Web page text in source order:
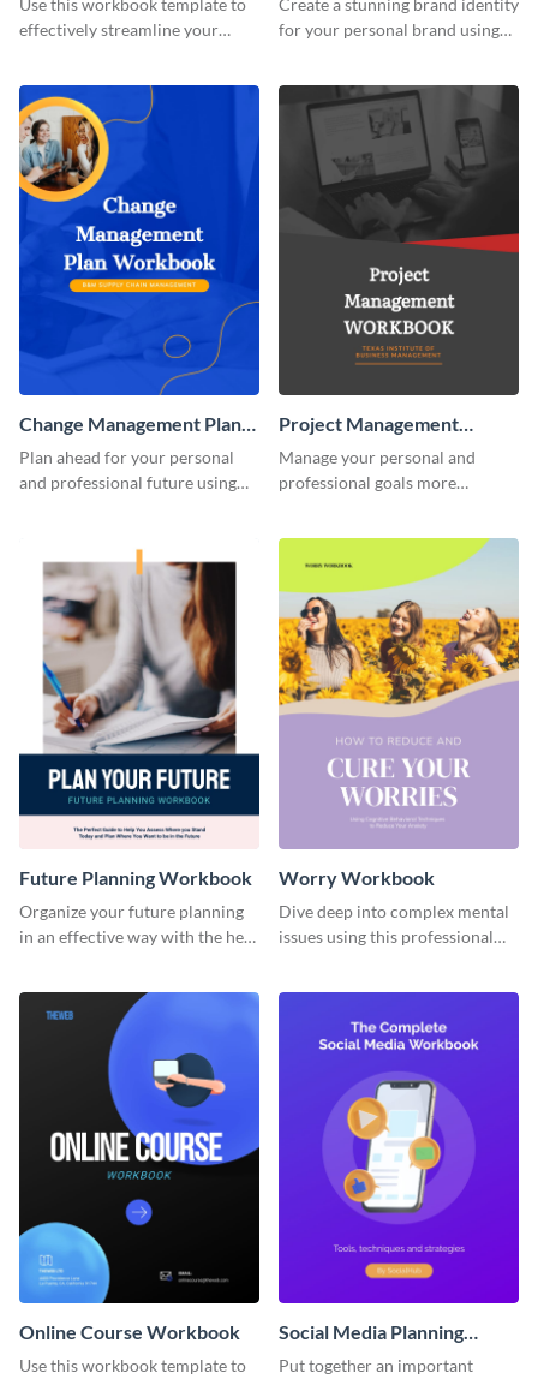
effectively streamline your
for your personal brand using
Change Management Plan
Workbook
Plan ahead for your personal
and professional future using
Project Management
Workbook
Manage your personal and
professional goals more
template.
Future Planning Workbook
Organize your future planning
in an effective way with the help
Worry Workbook
Dive deep into complex mental
issues using this professional
Online Course Workbook
Use this workbook template to
Social Media Planning
Workbook
Put together an important